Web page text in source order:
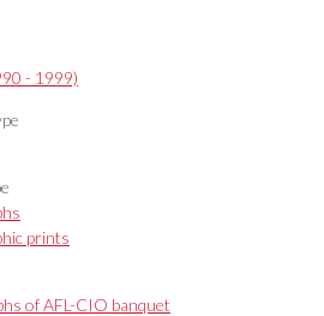
- 1999)
prints
of AFL-CIO banquet